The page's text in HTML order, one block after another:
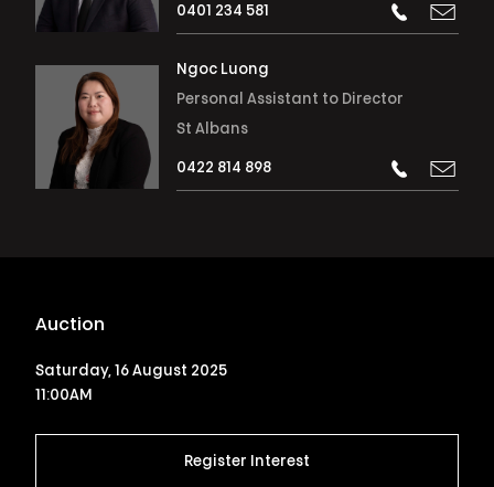
0401 234 581
Ngoc Luong
Personal Assistant to Director
St Albans
0422 814 898
Auction
Saturday, 16 August 2025
11:00AM
Register Interest